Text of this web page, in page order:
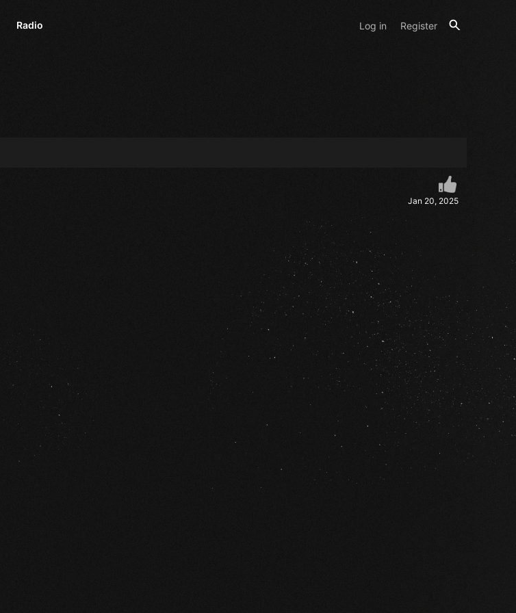
Radio Log in Register
Jan 20, 2025